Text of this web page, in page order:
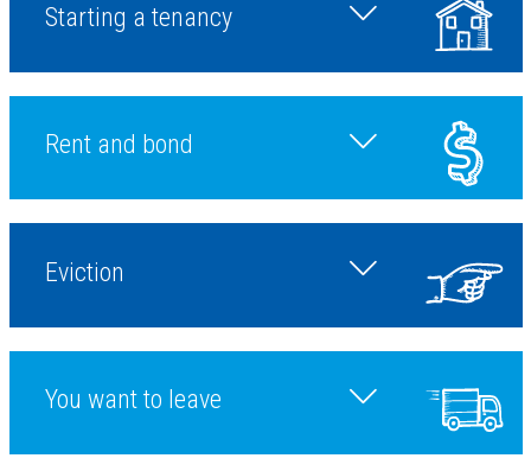
Starting a tenancy Toggle starting a
Rent and bond Toggle during a
Eviction Toggle ending a
You want to leave Toggle more topic